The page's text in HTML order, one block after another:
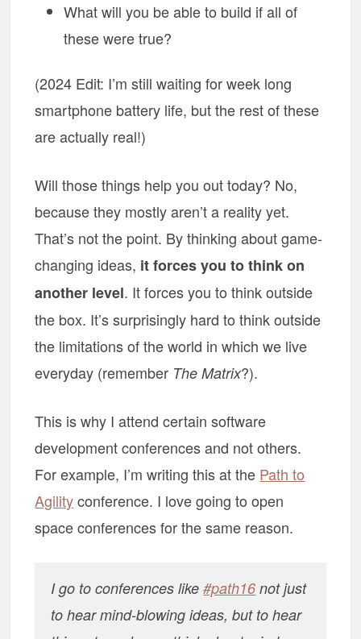
What will you be able to build if all of
these were true?
(2024 Edit: I’m still waiting for week long
smartphone battery life, but the rest of these
are actually real!)
Will those things help you out today? No,
because they mostly aren’t a reality yet.
That’s not the point. By thinking about game-
changing ideas, it forces you to think on
another level. It forces you to think outside
the box. It’s surprisingly hard to think outside
the limitations of the world in which we live
everyday (remember The Matrix?).
This is why I attend certain software
development conferences and not others.
For example, I’m writing this at the Path to
Agilityconference. I love going to open
space conferences for the same reason.
I go to conferences like#path16 not just
to hear mind-blowing ideas, but to hear